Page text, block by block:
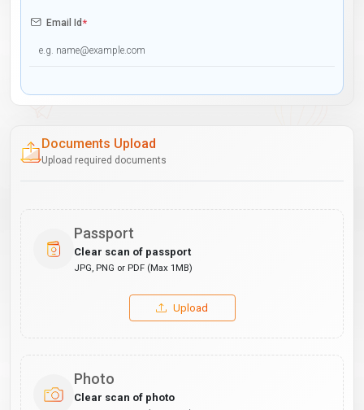
Email Id*
Documents Upload
Upload required documents
Passport
Clear scan of passport
JPG, PNG or PDF (Max 1MB)
Upload
Photo
Clear scan of photo